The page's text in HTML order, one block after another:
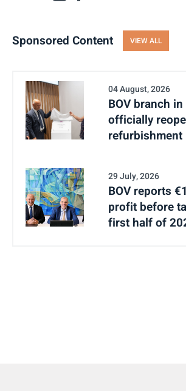
Sponsored Content VIEW ALL
04 August, 2026
BOV branch
officially
refurbishment
29 July, 2026
BOV reports
profit before
first half of